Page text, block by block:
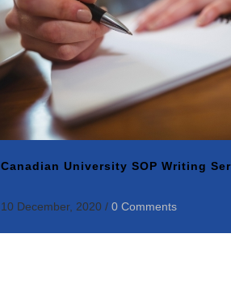
Canadian University SOP Writing
10 December, 2020 / 0 Comments